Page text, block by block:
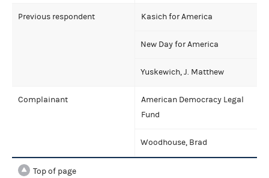
Previous respondent Kasich for America
New Day for America
Yuskewich, J. Matthew
Complainant
American Democracy Legal
Fund
Woodhouse, Brad
Top of page